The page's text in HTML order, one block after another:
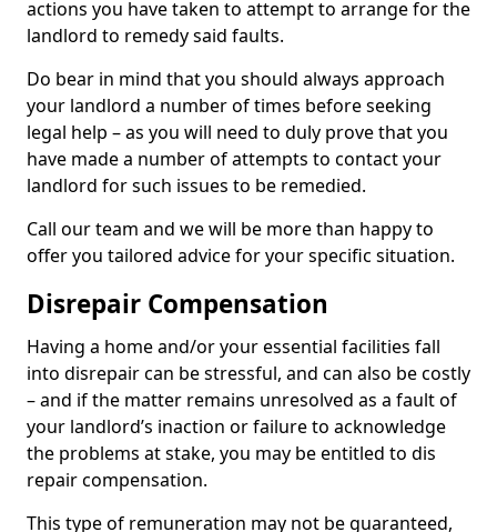
actions you have taken to attempt to arrange for the
landlord to remedy said faults.
Do bear in mind that you should always approach
your landlord a number of times before seeking
legal help – as you will need to duly prove that you
have made a number of attempts to contact your
landlord for such issues to be remedied.
Call our team and we will be more than happy to
offer you tailored advice for your specific situation.
Disrepair Compensation
Having a home and/or your essential facilities fall
into disrepair can be stressful, and can also be costly
– and if the matter remains unresolved as a fault of
your landlord’s inaction or failure to acknowledge
the problems at stake, you may be entitled to dis
repair compensation.
This type of remuneration may not be guaranteed,